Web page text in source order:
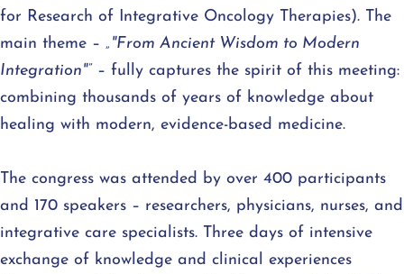
for Research of Integrative Oncology Therapies). The
main theme – „"From Ancient Wisdom to Modern
Integration"” – fully captures the spirit of this meeting:
combining thousands of years of knowledge about
healing with modern, evidence-based medicine.
The congress was attended by over 400 participants
and 170 speakers – researchers, physicians, nurses, and
integrative care specialists. Three days of intensive
exchange of knowledge and clinical experiences